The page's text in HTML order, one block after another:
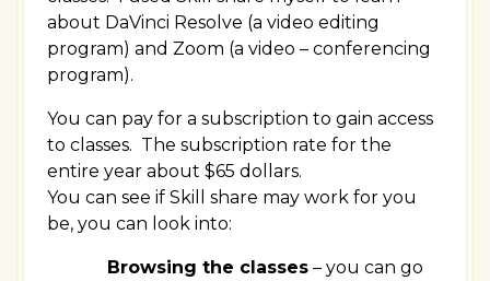
about DaVinci Resolve (a video editing
program) and Zoom (a video – conferencing
program).
You can pay for a subscription to gain access
to classes. The subscription rate for the
entire year about $65 dollars.
You can see if Skill share may work for you
be, you can look into:
Browsing the classes– you can go